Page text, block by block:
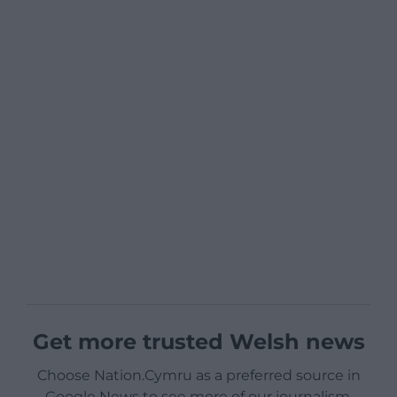
Get more trusted Welsh news
Choose Nation.Cymru as a preferred source in